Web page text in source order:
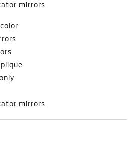
mirrors
mirrors